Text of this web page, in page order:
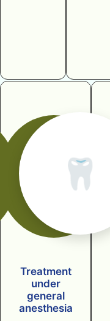
🦷
Treatment
under
general
anesthesia